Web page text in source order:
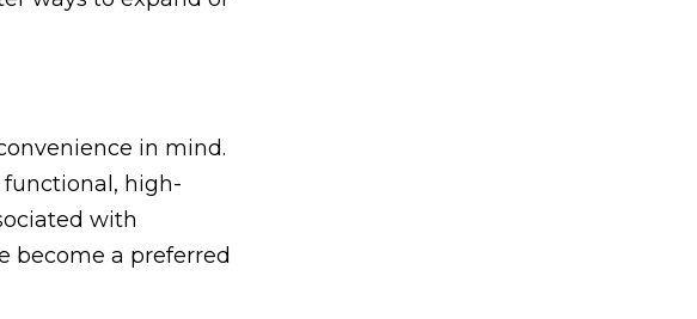
in mind.
high-
with
become a preferred